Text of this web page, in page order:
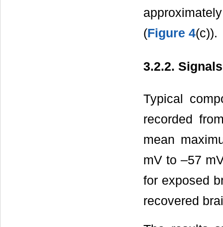
(Figure 4(c)).
3.2.2.
Typical
recorded
mean
mV to –57
for exposed
recovered